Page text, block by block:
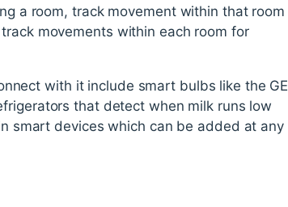
a room, track movement within that room
movements within each room for
with it include smart bulbs like the GE
that detect when milk runs low
smart devices which can be added at any